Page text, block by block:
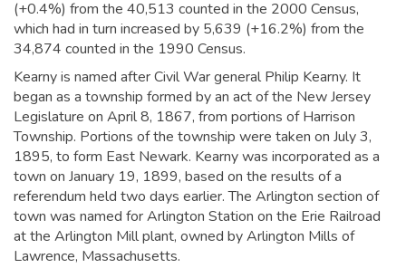
(+0.4%) from the 40,513 counted in the 2000 Census,
which had in turn increased by 5,639 (+16.2%) from the
34,874 counted in the 1990 Census.
Kearny is named after Civil War general Philip Kearny. It
began as a township formed by an act of the New Jersey
Legislature on April 8, 1867, from portions of Harrison
Township. Portions of the township were taken on July 3,
1895, to form East Newark. Kearny was incorporated as a
town on January 19, 1899, based on the results of a
referendum held two days earlier. The Arlington section of
town was named for Arlington Station on the Erie Railroad
at the Arlington Mill plant, owned by Arlington Mills of
Lawrence, Massachusetts.